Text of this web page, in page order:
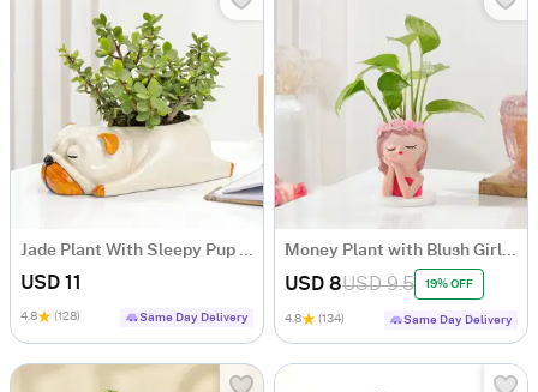
Jade Plant With Sleepy Pup Planter
USD 11
4.8 (128) Same Day Delivery
Money Plant with Blush Girl Planter
USD 8USD 9.5 19% OFF
4.8 (134) Same Day Delivery